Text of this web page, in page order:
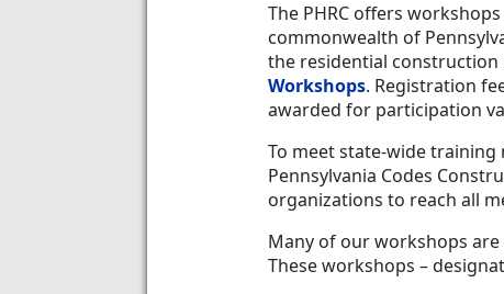
The PHRC offers
commonwealth of
the residential
Workshops. Registration
awarded for participation
To meet state-wide training
Pennsylvania Codes
organizations to reach all
Many of our workshops
These workshops –